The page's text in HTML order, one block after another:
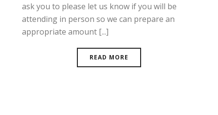
ask you to please let us know if you will be
attending in person so we can prepare an
appropriate amount [...]
READ MORE